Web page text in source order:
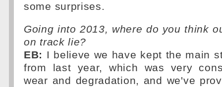
some surprises.
Going into 2013, where do you think
on track lie?
EB: I believe we have kept the main
from last year, which was very
wear and degradation, and we've